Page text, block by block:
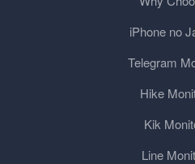
iPhone no
Telegram
Hike
Kik
Line